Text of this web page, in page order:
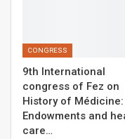
CONGRESS
9th International
congress of Fez on
History of Médicine:
Endowments and
care…